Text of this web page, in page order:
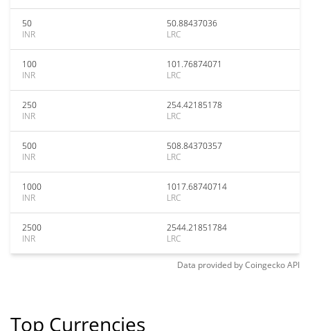
50
INR
50.88437036
LRC
100
INR
101.76874071
LRC
250
INR
254.42185178
LRC
500
INR
508.84370357
LRC
1000
INR
1017.68740714
LRC
2500
INR
2544.21851784
LRC
Data provided byCoingeckoAPI
Top Currencies